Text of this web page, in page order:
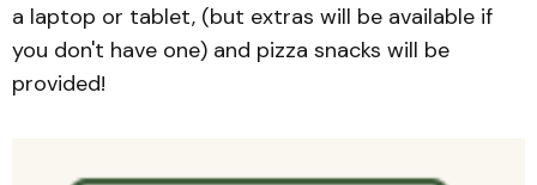
a laptop or tablet, (but extras will be available if
you don't have one) and pizza snacks will be
provided!